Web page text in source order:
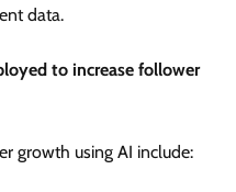
data.
to increase follower
growth using AI include: